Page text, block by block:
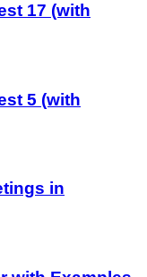
17 (with
5 (with
in